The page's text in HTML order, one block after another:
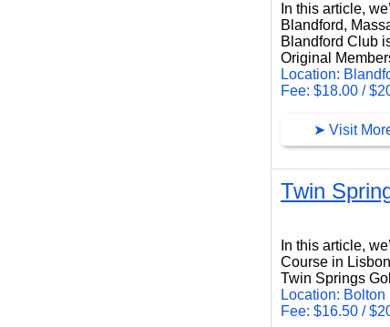
In this article,
Blandford,
Blandford Club
Original
Location:
Fee: $18.00 /
➤ Visit
Twin
In this article,
Course in
Twin Springs
Location: Bolton
Fee: $16.50 /